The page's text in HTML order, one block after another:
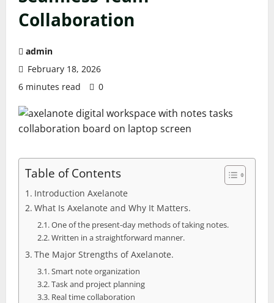
Collaboration
admin
February 18, 2026
6 minutes read
0
Table of Contents
Introduction Axelanote
What Is Axelanote and Why It Matters.
One of the present-day methods of taking notes.
Written in a straightforward manner.
The Major Strengths of Axelanote.
Smart note organization
Task and project planning
Real time collaboration